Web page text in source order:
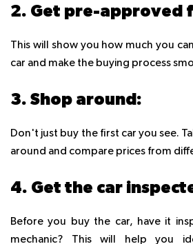
2. Get pre-approved
This will show you how much you
car and make the buying process
3. Shop around:
Don't just buy the first car you see.
around and compare prices from
4. Get the car
Before you buy the car, have it
mechanic? This will help you